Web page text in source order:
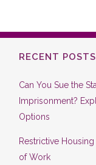
RECENT POSTS
Can You Sue the
Imprisonment?
Options
Restrictive
of Work